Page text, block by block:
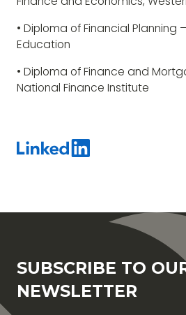
• Diploma of Financial Planning
Education
• Diploma of Finance and
National Finance Institute
SUBSCRIBE TO
NEWSLETTER